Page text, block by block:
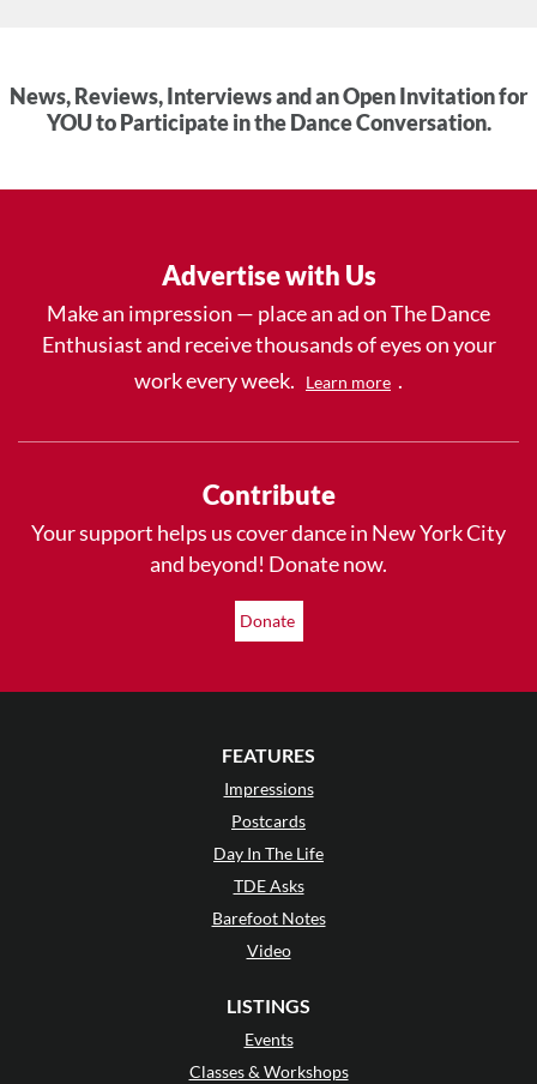
News, Reviews, Interviews and an Open Invitation for
YOU to Participate in the Dance Conversation.
Advertise with Us
Make an impression — place an ad on The Dance
Enthusiast and receive thousands of eyes on your
work every week.
Learn more .
Contribute
Your support helps us cover dance in New York City
and beyond! Donate now.
Donate
FEATURES
Impressions
Postcards
Day In The Life
TDE Asks
Barefoot Notes
Video
LISTINGS
Events
Classes & Workshops